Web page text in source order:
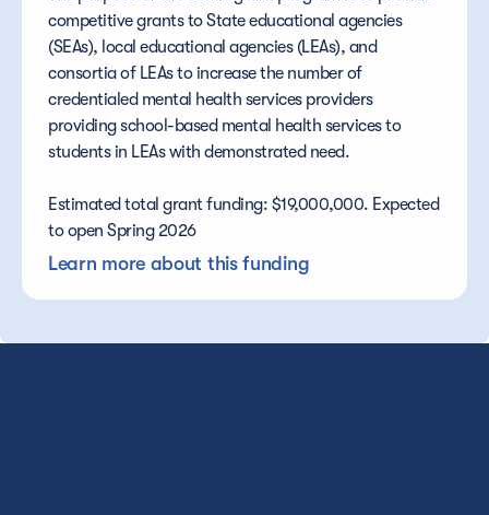
competitive grants to State educational agencies
(SEAs), local educational agencies (LEAs), and
consortia of LEAs to increase the number of
credentialed mental health services providers
providing school-based mental health services to
students in LEAs with demonstrated need.
Estimated total grant funding: $19,000,000. Expected
to open Spring 2026
Learn more about this funding